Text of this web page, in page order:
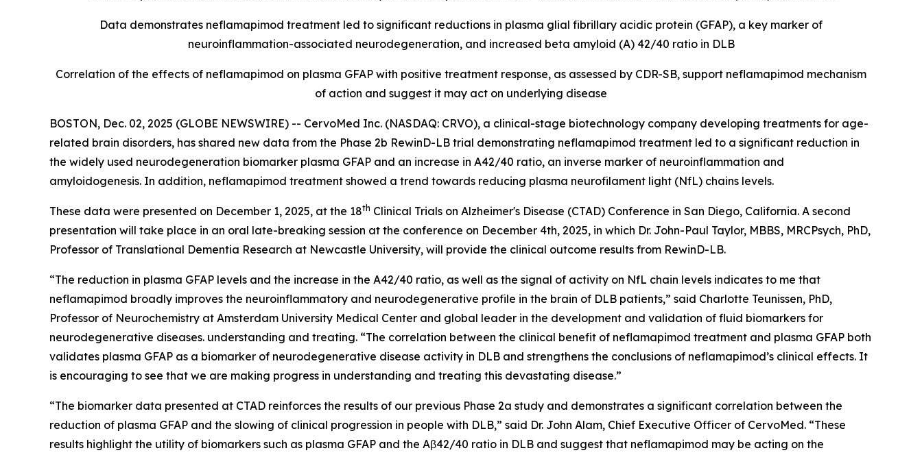
Data demonstrates neflamapimod treatment led to significant reductions in plasma glial fibrillary acidic protein (GFAP), a key marker of
neuroinflammation-associated neurodegeneration, and increased beta amyloid (A) 42/40 ratio in DLB
Correlation of the effects of neflamapimod on plasma GFAP with positive treatment response, as assessed by CDR-SB, support neflamapimod mechanism
of action and suggest it may act on underlying disease
BOSTON, Dec. 02, 2025 (GLOBE NEWSWIRE) -- CervoMed Inc. (NASDAQ: CRVO), a clinical-stage biotechnology company developing treatments for age-
related brain disorders, has shared new data from the Phase 2b RewinD-LB trial demonstrating neflamapimod treatment led to a significant reduction in
the widely used neurodegeneration biomarker plasma GFAP and an increase in A42/40 ratio, an inverse marker of neuroinflammation and
amyloidogenesis. In addition, neflamapimod treatment showed a trend towards reducing plasma neurofilament light (NfL) chains levels.
These data were presented on December 1, 2025, at the 18th Clinical Trials on Alzheimer's Disease (CTAD) Conference in San Diego, California. A second
presentation will take place in an oral late-breaking session at the conference on December 4th, 2025, in which Dr. John-Paul Taylor, MBBS, MRCPsych, PhD,
Professor of Translational Dementia Research at Newcastle University, will provide the clinical outcome results from RewinD-LB.
“The reduction in plasma GFAP levels and the increase in the A42/40 ratio, as well as the signal of activity on NfL chain levels indicates to me that
neflamapimod broadly improves the neuroinflammatory and neurodegenerative profile in the brain of DLB patients,” said Charlotte Teunissen, PhD,
Professor of Neurochemistry at Amsterdam University Medical Center and global leader in the development and validation of fluid biomarkers for
neurodegenerative diseases. understanding and treating. “The correlation between the clinical benefit of neflamapimod treatment and plasma GFAP both
validates plasma GFAP as a biomarker of neurodegenerative disease activity in DLB and strengthens the conclusions of neflamapimod’s clinical effects. It
is encouraging to see that we are making progress in understanding and treating this devastating disease.”
“The biomarker data presented at CTAD reinforces the results of our previous Phase 2a study and demonstrates a significant correlation between the
reduction of plasma GFAP and the slowing of clinical progression in people with DLB,” said Dr. John Alam, Chief Executive Officer of CervoMed. “These
results highlight the utility of biomarkers such as plasma GFAP and the Aβ42/40 ratio in DLB and suggest that neflamapimod may be acting on the